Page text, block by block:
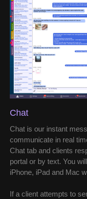
Chat
Chat is our instant
communicate in real
Chat tab and clients
portal or by text. You
iPhone, iPad and Mac
If a client attempts to